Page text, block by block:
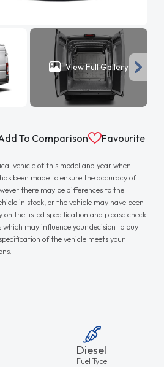
View Full Gallery
To Comparison Favourite
vehicle of this model and year when
been made to ensure the accuracy of
there may be differences to the
in stock, or the vehicle may have been
the listed specification and please check
may influence your decision to buy
of the vehicle meets your
Diesel
Fuel Type